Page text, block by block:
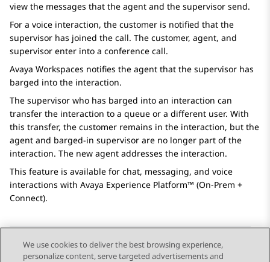
view the messages that the agent and the supervisor send.
For a voice interaction, the customer is notified that the
supervisor has joined the call. The customer, agent, and
supervisor enter into a conference call.
Avaya Workspaces notifies the agent that the supervisor has
barged into the interaction.
The supervisor who has barged into an interaction can
transfer the interaction to a queue or a different user. With
this transfer, the customer remains in the interaction, but the
agent and barged-in supervisor are no longer part of the
interaction. The new agent addresses the interaction.
This feature is available for chat, messaging, and voice
interactions with Avaya Experience Platform™ (On-Prem +
Connect).
We use cookies to deliver the best browsing experience,
personalize content, serve targeted advertisements and